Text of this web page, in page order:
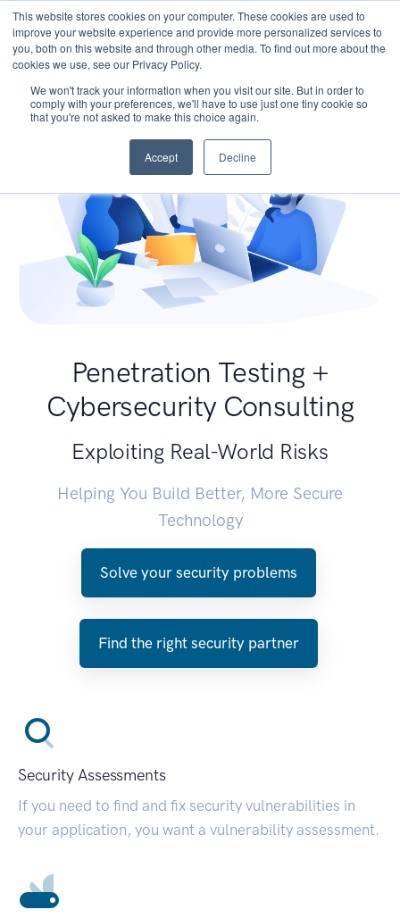
This website stores cookies on your computer. These cookies are used to
improve your website experience and provide more personalized services to
you, both on this website and through other media. To find out more about the
cookies we use, see our Privacy Policy.
We won't track your information when you visit our site. But in order to
comply with your preferences, we'll have to use just one tiny cookie so
that you're not asked to make this choice again.
Accept Decline
Penetration Testing +
Cybersecurity Consulting
Exploiting Real-World Risks
Helping You Build Better, More Secure
Technology
Solve your security problems
Find the right security partner
Security Assessments
If you need to find and fix security vulnerabilities in
your application, you want a vulnerability assessment.